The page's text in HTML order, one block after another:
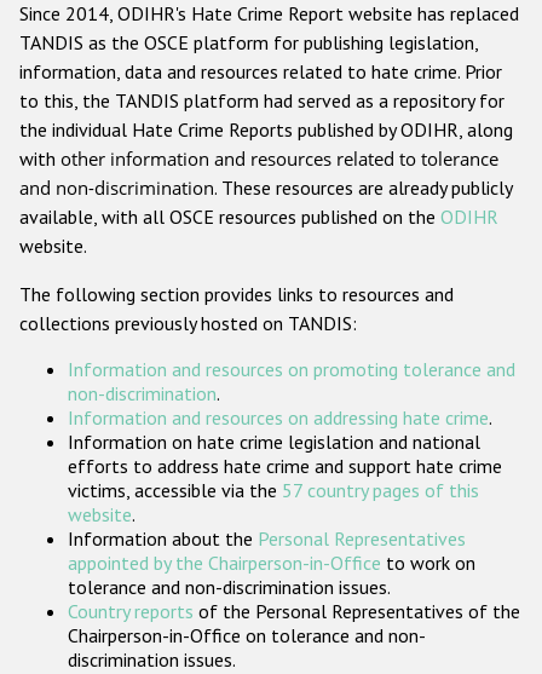
Anti-Semitic hate crime
Anti-Muslim hate crime
Anti-Christian hate crime
Other hate crime based on religion or belief
Gender-based hate crime
ODIHR's Tools
Participating States
Since 2014, ODIHR's Hate Crime Report website has replaced
TANDIS as the OSCE platform for publishing legislation,
information, data and resources related to hate crime. Prior
to this, the TANDIS platform had served as a repository for
the individual Hate Crime Reports published by ODIHR, along
with other information and resources related to tolerance
and non-discrimination. These resources are already publicly
available, with all OSCE resources published on the ODIHR
website.
The following section provides links to resources and
collections previously hosted on TANDIS:
Information and resources on promoting tolerance and
non-discrimination.
Information and resources on addressing hate crime.
Information on hate crime legislation and national
efforts to address hate crime and support hate crime
victims, accessible via the 57 country pages of this
website.
Information about the Personal Representatives
appointed by the Chairperson-in-Office to work on
tolerance and non-discrimination issues.
Country reports of the Personal Representatives of the
Chairperson-in-Office on tolerance and non-
discrimination issues.